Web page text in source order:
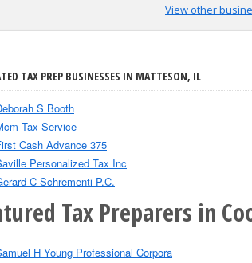
View other
TAX PREP BUSINESSES IN MATTESON, IL
S Booth
Tax Service
Cash Advance 375
Personalized Tax Inc
C Schrementi P.C.
Tax Preparers in
H Young Professional Corpora